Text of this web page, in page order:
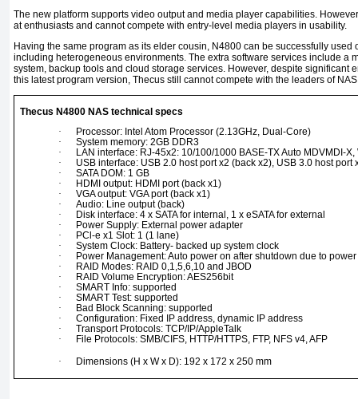
The new platform supports video output and media player capabilities.
at enthusiasts and cannot compete with entry-level media players in usability.
Having the same program as its elder cousin, N4800 can be successfully used
including heterogeneous environments. The extra software services include a
system, backup tools and cloud storage services. However, despite significant
this latest program version, Thecus still cannot compete with the leaders of
Thecus N4800 NAS technical specs
·
Processor: Intel Atom Processor (2.13GHz, Dual-Core)
·
System memory: 2GB DDR3
·
LAN interface: RJ-45x2: 10/100/1000 BASE-TX Auto MDVMDI-
·
USB interface: USB 2.0 host port x2 (back x2), USB 3.0 host port
·
SATA DOM: 1 GB
·
HDMI output: HDMI port (back x1)
·
VGA output: VGA port (back x1)
·
Audio: Line output (back)
·
Disk interface: 4 x SATA for internal, 1 x eSATA for external
·
Power Supply: External power adapter
·
PCl-e x1 Slot: 1 (1 lane)
·
System Clock: Battery- backed up system clock
·
Power Management: Auto power on after shutdown due to
·
RAID Modes: RAID 0,1,5,6,10 and JBOD
·
RAID Volume Encryption: AES256bit
·
SMART Info: supported
·
SMART Test: supported
·
Bad Block Scanning: supported
·
Configuration: Fixed IP address, dynamic IP address
·
Transport Protocols: TCP/IP/AppleTalk
·
File Protocols: SMB/CIFS, HTTP/HTTPS, FTP, NFS v4, AFP
·
Dimensions (H x W x D): 192 x 172 x 250 mm